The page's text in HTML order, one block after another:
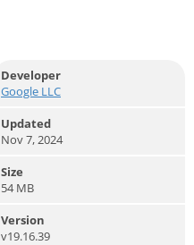
Developer
Google LLC
Updated
Nov 7, 2024
Size
54 MB
Version
v19.16.39